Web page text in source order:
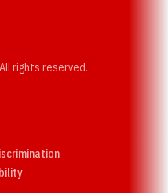
rights reserved.
Opens in a new window